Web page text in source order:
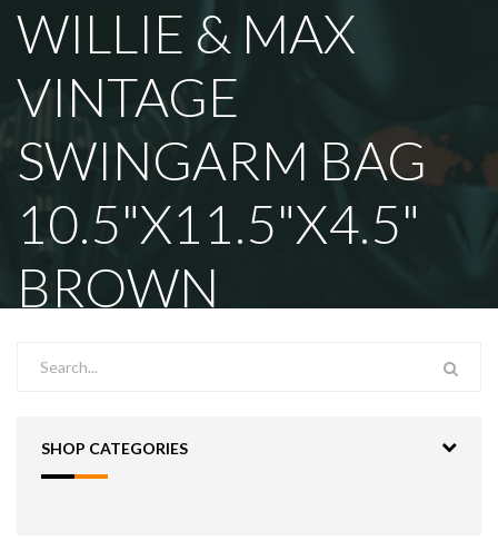
WILLIE & MAX
VINTAGE
SWINGARM BAG
10.5"X11.5"X4.5"
BROWN
SHOP CATEGORIES